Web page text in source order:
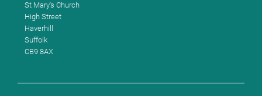
St Mary's Church
High Street
Haverhill
Suffolk
CB9 8AX